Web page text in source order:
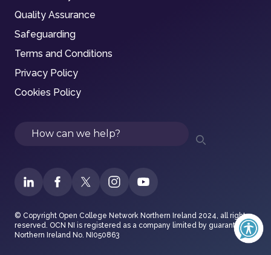
Quality Assurance
Safeguarding
Terms and Conditions
Privacy Policy
Cookies Policy
Search
© Copyright Open College Network Northern Ireland 2024, all rights
reserved. OCN NI is registered as a company limited by guarantee in
Northern Ireland No. NI050863